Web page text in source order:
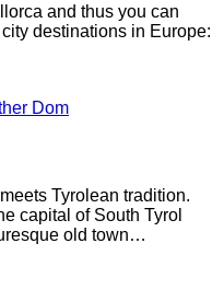
and thus you can
destinations in Europe:
Tyrolean tradition.
capital of South Tyrol
old town…